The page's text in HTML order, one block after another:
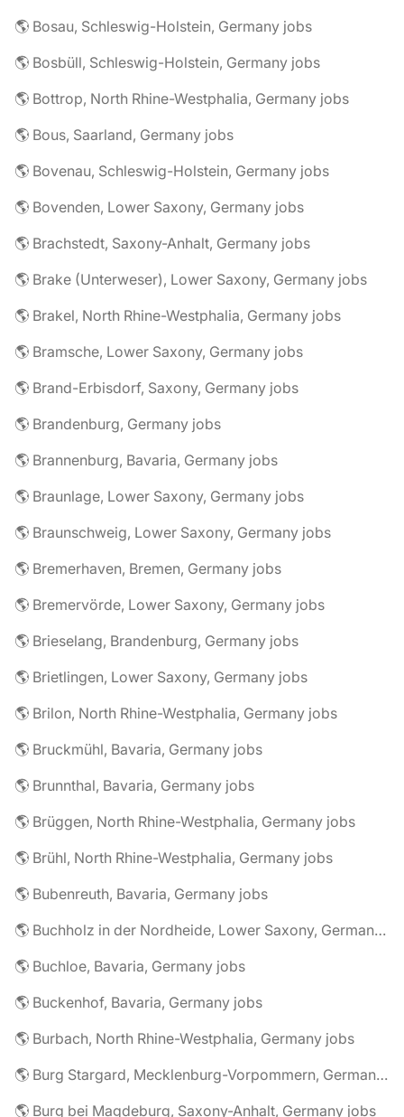
🌎 Bosau, Schleswig-Holstein, Germany jobs
🌎 Bosbüll, Schleswig-Holstein, Germany jobs
🌎 Bottrop, North Rhine-Westphalia, Germany jobs
🌎 Bous, Saarland, Germany jobs
🌎 Bovenau, Schleswig-Holstein, Germany jobs
🌎 Bovenden, Lower Saxony, Germany jobs
🌎 Brachstedt, Saxony-Anhalt, Germany jobs
🌎 Brake (Unterweser), Lower Saxony, Germany jobs
🌎 Brakel, North Rhine-Westphalia, Germany jobs
🌎 Bramsche, Lower Saxony, Germany jobs
🌎 Brand-Erbisdorf, Saxony, Germany jobs
🌎 Brandenburg, Germany jobs
🌎 Brannenburg, Bavaria, Germany jobs
🌎 Braunlage, Lower Saxony, Germany jobs
🌎 Braunschweig, Lower Saxony, Germany jobs
🌎 Bremerhaven, Bremen, Germany jobs
🌎 Bremervörde, Lower Saxony, Germany jobs
🌎 Brieselang, Brandenburg, Germany jobs
🌎 Brietlingen, Lower Saxony, Germany jobs
🌎 Brilon, North Rhine-Westphalia, Germany jobs
🌎 Bruckmühl, Bavaria, Germany jobs
🌎 Brunnthal, Bavaria, Germany jobs
🌎 Brüggen, North Rhine-Westphalia, Germany jobs
🌎 Brühl, North Rhine-Westphalia, Germany jobs
🌎 Bubenreuth, Bavaria, Germany jobs
🌎 Buchholz in der Nordheide, Lower Saxony, Germany jobs
🌎 Buchloe, Bavaria, Germany jobs
🌎 Buckenhof, Bavaria, Germany jobs
🌎 Burbach, North Rhine-Westphalia, Germany jobs
🌎 Burg Stargard, Mecklenburg-Vorpommern, Germany jobs
🌎 Burg bei Magdeburg, Saxony-Anhalt, Germany jobs